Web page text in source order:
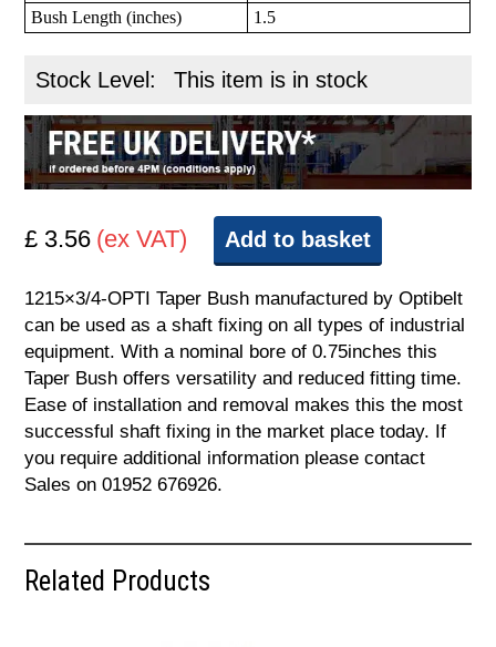
Bush Length (inches)
1.5
Stock Level: This item is in stock
£ 3.56 (ex VAT) Add to basket
1215×3/4-OPTI Taper Bush manufactured by Optibelt
can be used as a shaft fixing on all types of industrial
equipment. With a nominal bore of 0.75inches this
Taper Bush offers versatility and reduced fitting time.
Ease of installation and removal makes this the most
successful shaft fixing in the market place today. If
you require additional information please contact
Sales on 01952 676926.
Related Products